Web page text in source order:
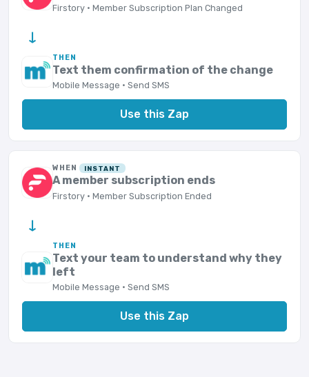
Firstory · Member Subscription Plan Changed
→
THEN
Text them confirmation of the change
Mobile Message · Send SMS
Use this Zap
WHEN INSTANT
A member subscription ends
Firstory · Member Subscription Ended
→
THEN
Text your team to understand why they
left
Mobile Message · Send SMS
Use this Zap